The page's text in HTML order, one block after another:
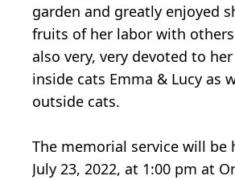
garden and greatly enjoyed
fruits of her labor with
also very, very devoted to
inside cats Emma & Lucy as
outside cats.
The memorial service will be
July 23, 2022, at 1:00 pm at